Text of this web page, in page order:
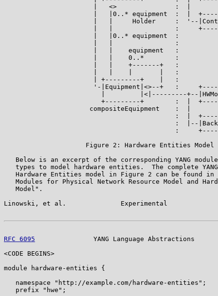
                       |   <>               :  |
|   |0..* equipment  :  |
|   |     Holder     :  '--
|   |                :
                       |   |0..* equipment  :
                       |   |                :
                       |   |    equipment   :
                       |   |    0..*        :
                       |   |    +-------+   :
                       |   |    |       |   :
                       | +---------+    |   :
'-|Equipment|<>--+   :
|         |<|---------+--
+---------+        :  |
                      compositeEquipment    :  |
:  |
:  |--
:
                     Figure 2: Hardware Entities Model
Below is an excerpt of the corresponding YANG
types to model hardware entities.  The complete
Hardware Entities model in Figure 2 can be found in
Modules for Physical Network Resource Model and
   Model".
Linowski, et al.              Experimental
RFC 6095
YANG Language Abstractions
<CODE BEGINS>
module hardware-entities {
   namespace "http://example.com/hardware-entities";
   prefix "hwe";